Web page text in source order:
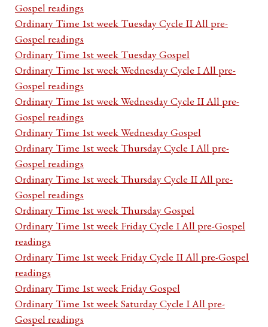
Gospel readings
Ordinary Time 1st week Tuesday Cycle II All pre-
Gospel readings
Ordinary Time 1st week Tuesday Gospel
Ordinary Time 1st week Wednesday Cycle I All pre-
Gospel readings
Ordinary Time 1st week Wednesday Cycle II All pre-
Gospel readings
Ordinary Time 1st week Wednesday Gospel
Ordinary Time 1st week Thursday Cycle I All pre-
Gospel readings
Ordinary Time 1st week Thursday Cycle II All pre-
Gospel readings
Ordinary Time 1st week Thursday Gospel
Ordinary Time 1st week Friday Cycle I All pre-Gospel
readings
Ordinary Time 1st week Friday Cycle II All pre-Gospel
readings
Ordinary Time 1st week Friday Gospel
Ordinary Time 1st week Saturday Cycle I All pre-
Gospel readings